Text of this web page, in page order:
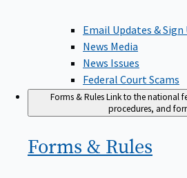
Email Updates & Sign
News Media
News Issues
Federal Court Scams
Forms & RulesLink to the national
procedures, and
Forms & Rules